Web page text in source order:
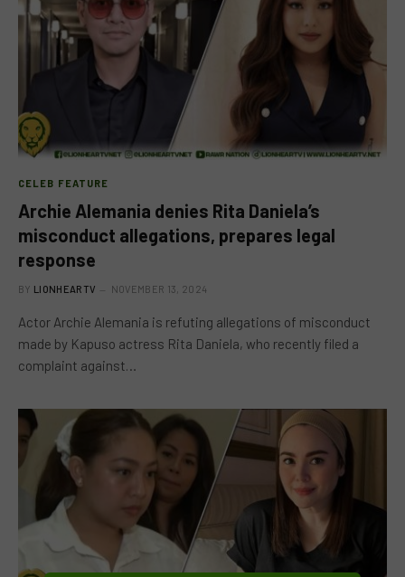
CELEB FEATURE
Archie Alemania denies Rita Daniela’s
misconduct allegations, prepares legal
response
BY LIONHEARTV NOVEMBER 13, 2024
Actor Archie Alemania is refuting allegations of misconduct
made by Kapuso actress Rita Daniela, who recently filed a
complaint against…